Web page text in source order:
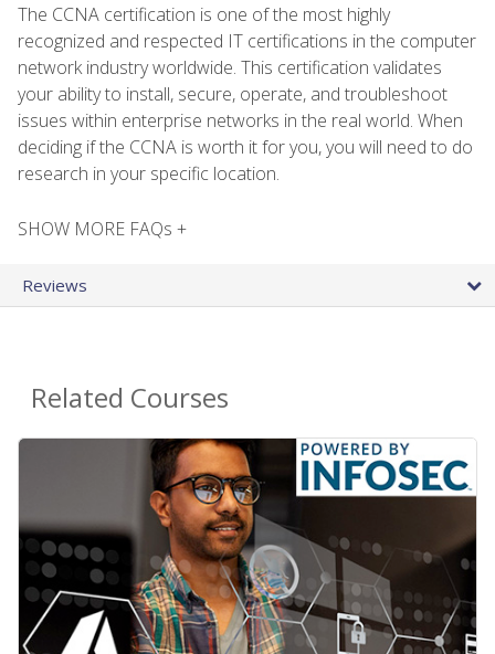
The CCNA certification is one of the most highly
recognized and respected IT certifications in the computer
network industry worldwide. This certification validates
your ability to install, secure, operate, and troubleshoot
issues within enterprise networks in the real world. When
deciding if the CCNA is worth it for you, you will need to do
research in your specific location.
SHOW MORE FAQs +
Reviews
Related Courses